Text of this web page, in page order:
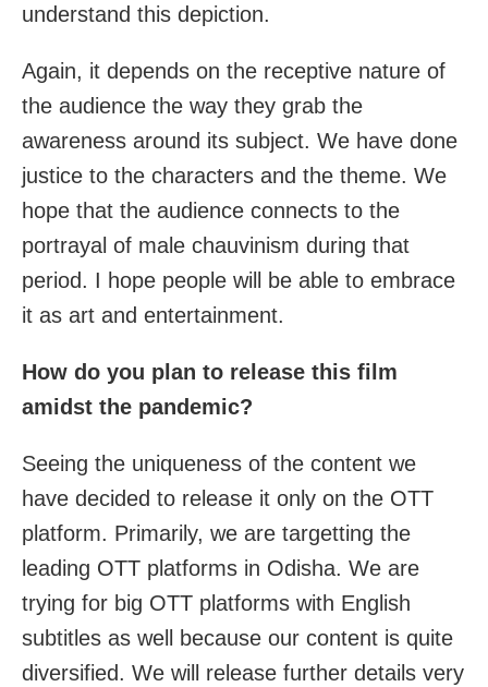
understand this depiction.
Again, it depends on the receptive nature of
the audience the way they grab the
awareness around its subject. We have done
justice to the characters and the theme. We
hope that the audience connects to the
portrayal of male chauvinism during that
period. I hope people will be able to embrace
it as art and entertainment.
How do you plan to release this film
amidst the pandemic?
Seeing the uniqueness of the content we
have decided to release it only on the OTT
platform. Primarily, we are targetting the
leading OTT platforms in Odisha. We are
trying for big OTT platforms with English
subtitles as well because our content is quite
diversified. We will release further details very